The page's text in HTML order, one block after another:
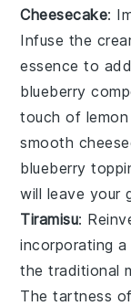
Cheesecake:
Infuse the
essence to
blueberry
touch of
smooth
blueberry
will leave your
Tiramisu:
incorporating
the traditional
The tartness